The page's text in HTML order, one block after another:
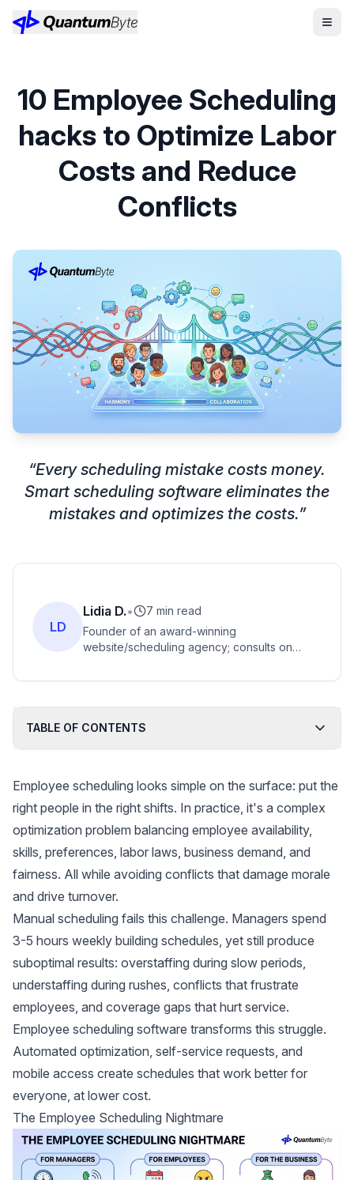
10 Employee Scheduling
hacks to Optimize Labor
Costs and Reduce
Conflicts
“Every scheduling mistake costs money.
Smart scheduling software eliminates the
mistakes and optimizes the costs.”
LD
Lidia D.•
7 min read
Founder of an award-winning
website/scheduling agency; consults on
based founders globally.
TABLE OF CONTENTS
Employee scheduling looks simple on the surface: put the
right people in the right shifts. In practice, it's a complex
optimization problem balancing employee availability,
skills, preferences, labor laws, business demand, and
fairness. All while avoiding conflicts that damage morale
and drive turnover.
Manual scheduling fails this challenge. Managers spend
3-5 hours weekly building schedules, yet still produce
suboptimal results: overstaffing during slow periods,
understaffing during rushes, conflicts that frustrate
employees, and coverage gaps that hurt service.
Employee scheduling software transforms this struggle.
Automated optimization, self-service requests, and
mobile access create schedules that work better for
everyone, at lower cost.
The Employee Scheduling Nightmare